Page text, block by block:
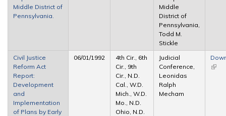
Middle District of
Pennsylvania.
Middle
District of
Pennsylvania,
Todd M.
Stickle
Civil Justice
Reform Act
Report:
Development
and
Implementation
of Plans by Early
06/01/1992
4th Cir., 6th
Cir., 9th
Cir., N.D.
Cal., W.D.
Mich., W.D.
Mo., N.D.
Ohio, N.D.
Judicial
Conference,
Leonidas
Ralph
Mecham
(link